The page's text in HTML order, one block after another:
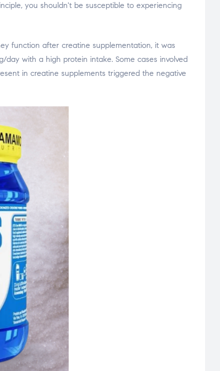
you shouldn't be susceptible to experiencing
function after creatine supplementation, it was
with a high protein intake. Some cases involved
in creatine supplements triggered the negative